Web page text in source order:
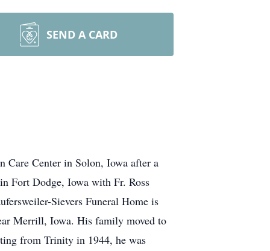
SEND A CARD
Care Center in Solon, Iowa after a
Fort Dodge, Iowa with Fr. Ross
Sievers Funeral Home is
Merrill, Iowa. His family moved to
from Trinity in 1944, he was